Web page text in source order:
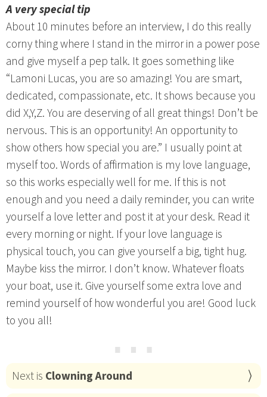
A very special tip
About 10 minutes before an interview, I do this really
corny thing where I stand in the mirror in a power pose
and give myself a pep talk. It goes something like
“Lamoni Lucas, you are so amazing! You are smart,
dedicated, compassionate, etc. It shows because you
did X,Y,Z. You are deserving of all great things! Don’t be
nervous. This is an opportunity! An opportunity to
show others how special you are.” I usually point at
myself too. Words of affirmation is my love language,
so this works especially well for me. If this is not
enough and you need a daily reminder, you can write
yourself a love letter and post it at your desk. Read it
every morning or night. If your love language is
physical touch, you can give yourself a big, tight hug.
Maybe kiss the mirror. I don’t know. Whatever floats
your boat, use it. Give yourself some extra love and
remind yourself of how wonderful you are! Good luck
to you all!
⋯
Next is Clowning Around